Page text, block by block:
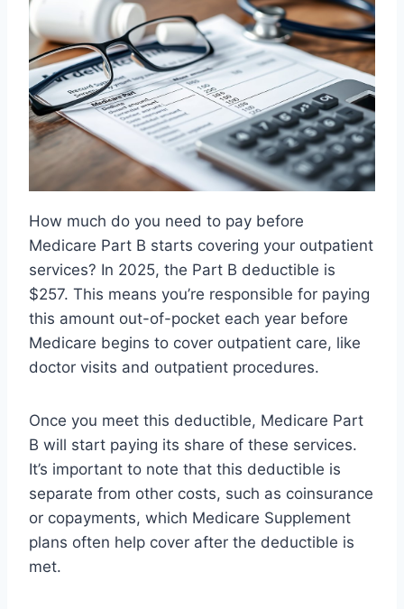
How much do you need to pay before
Medicare Part B starts covering your outpatient
services? In 2025, the Part B deductible is
$257. This means you’re responsible for paying
this amount out-of-pocket each year before
Medicare begins to cover outpatient care, like
doctor visits and outpatient procedures.
Once you meet this deductible, Medicare Part
B will start paying its share of these services.
It’s important to note that this deductible is
separate from other costs, such as coinsurance
or copayments, which Medicare Supplement
plans often help cover after the deductible is
met.